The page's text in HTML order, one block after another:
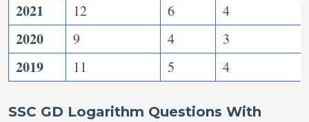
2021 12 6 4
2020 9 4 3
2019 11 5 4
SSC GD Logarithm Questions With